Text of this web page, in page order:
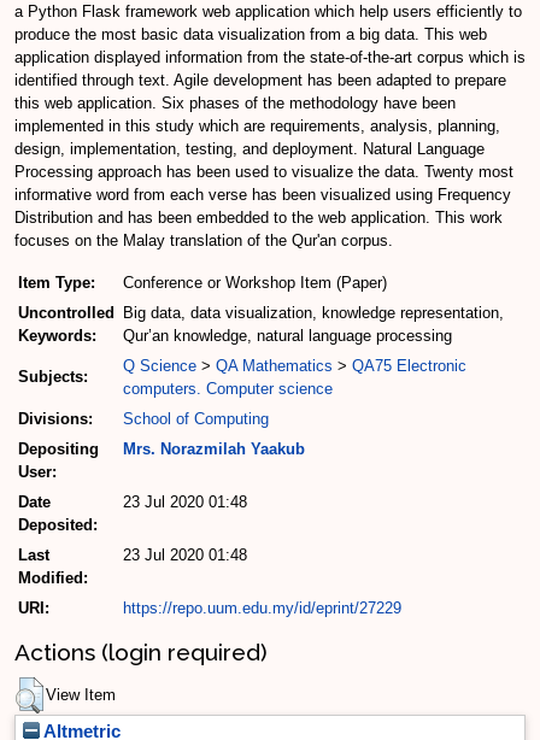
a Python Flask framework web application which help users efficiently to
produce the most basic data visualization from a big data. This web
application displayed information from the state-of-the-art corpus which is
identified through text. Agile development has been adapted to prepare
this web application. Six phases of the methodology have been
implemented in this study which are requirements, analysis, planning,
design, implementation, testing, and deployment. Natural Language
Processing approach has been used to visualize the data. Twenty most
informative word from each verse has been visualized using Frequency
Distribution and has been embedded to the web application. This work
focuses on the Malay translation of the Qur'an corpus.
Item Type:
Conference or Workshop Item (Paper)
Uncontrolled
Keywords:
Big data, data visualization, knowledge representation,
Qur’an knowledge, natural language processing
Subjects:
Q Science > QA Mathematics > QA75 Electronic
computers. Computer science
Divisions:
School of Computing
Depositing
User:
Mrs. Norazmilah Yaakub
Date
Deposited:
23 Jul 2020 01:48
Last
Modified:
23 Jul 2020 01:48
URI: https://repo.uum.edu.my/id/eprint/27229
Actions (login required)
View Item
Altmetric